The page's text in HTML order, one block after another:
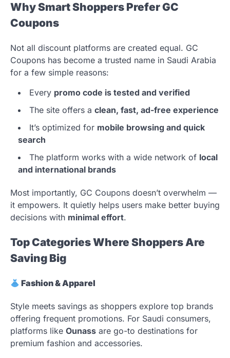
Why Smart Shoppers Prefer GC
Coupons
Not all discount platforms are created equal. GC
Coupons has become a trusted name in Saudi Arabia
for a few simple reasons:
Every promo code is tested and verified
The site offers a clean, fast, ad-free experience
It’s optimized for mobile browsing and quick
search
The platform works with a wide network of local
and international brands
Most importantly, GC Coupons doesn’t overwhelm —
it empowers. It quietly helps users make better buying
decisions with minimal effort.
Top Categories Where Shoppers Are
Saving Big
Fashion & Apparel
Style meets savings as shoppers explore top brands
offering frequent promotions. For Saudi consumers,
platforms like Ounass are go-to destinations for
premium fashion and accessories.